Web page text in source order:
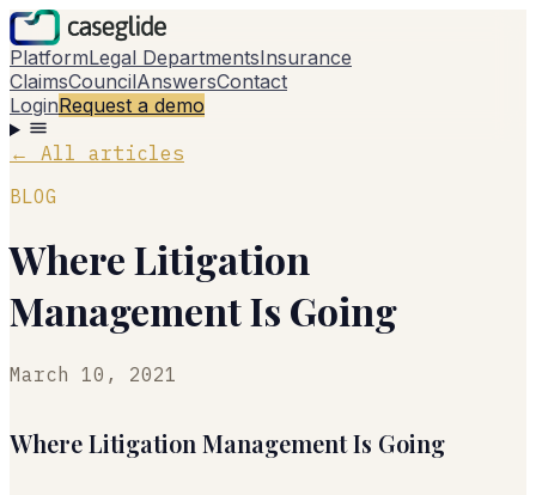
PlatformLegal DepartmentsInsurance
ClaimsCouncilAnswersContact
LoginRequest a demo
← All articles
BLOG
Where Litigation
Management Is Going
March 10, 2021
Where Litigation Management Is Going